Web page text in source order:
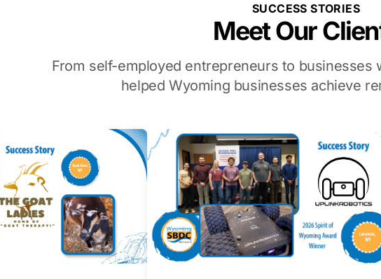
SUCCESS STORIES
Meet Our
From self-employed entrepreneurs to businesses
helped Wyoming businesses achieve